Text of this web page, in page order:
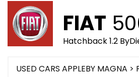
FIAT
Hatchback 1.2
USED CARS APPLEBY MAGNA >